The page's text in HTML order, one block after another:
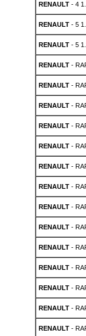
RENAULT- 4
RENAULT- 5
RENAULT- 5
RENAULT-
RENAULT-
RENAULT-
RENAULT-
RENAULT-
RENAULT-
RENAULT-
RENAULT-
RENAULT-
RENAULT-
RENAULT-
RENAULT-
RENAULT-
RENAULT-